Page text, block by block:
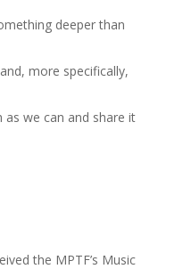
deeper than
more specifically,
as we can and share it
the MPTF’s Music